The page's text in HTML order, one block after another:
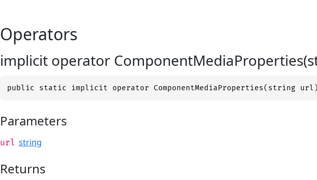
Operators
implicit operator
public static implicit operator ComponentMediaProperties(string url)
Parameters
url string
Returns